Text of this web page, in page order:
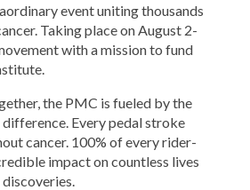
event uniting thousands
Taking place on August 2-
with a mission to fund
the PMC is fueled by the
Every pedal stroke
cancer. 100% of every rider-
impact on countless lives